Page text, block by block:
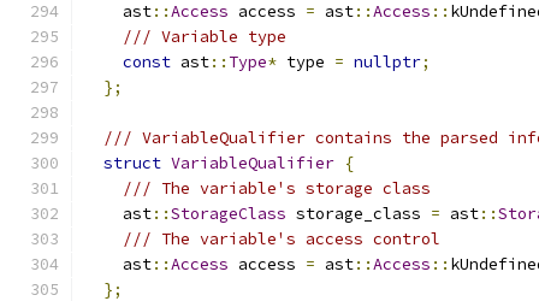
    ast
::Access access = ast::Access ::
/// Variable type
const ast:: Type* type = nullptr;
};
/// VariableQualifier contains the parsed
struct VariableQualifier {
/// The variable's storage class
    ast
::StorageClass storage_class = ast::
/// The variable's access control
    ast
::Access access = ast::Access ::
};